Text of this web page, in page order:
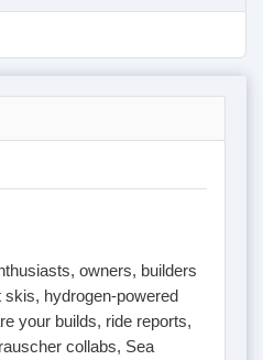
owners, builders
hydrogen-powered
your builds, ride reports,
collabs, Sea